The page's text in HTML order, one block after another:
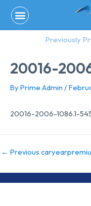
content
Previously
20016-
By Prime Admin /
20016-2006-1086.1-
← Previous